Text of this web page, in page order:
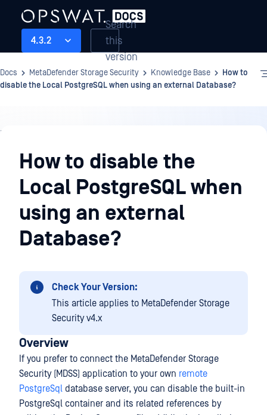
4.3.2
Search
this
version
Docs MetaDefender Storage Security Knowledge Base
How to
disable the Local PostgreSQL when using an external Database?
Knowledge
BaseHow to disable the
Local PostgreSQL when
using an external
Database?
Check Your Version:
This article applies to MetaDefender Storage
Security v4.x
Overview
If you prefer to connect the MetaDefender Storage
Security (MDSS) application to your own remote
PostgreSql database server, you can disable the built-in
PostgreSql container and its related references by